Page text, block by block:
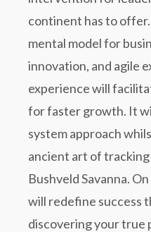
continent has to
mental model for
innovation, and agile
experience will
for faster growth. It
system approach
ancient art of
Bushveld Savanna.
will redefine success
discovering your true